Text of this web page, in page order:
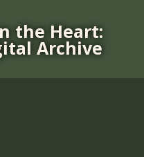
the Heart:
Archive